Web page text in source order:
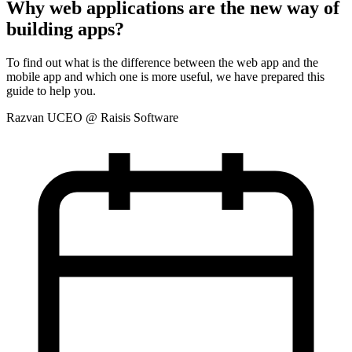
Why web applications are the new way of
building apps?
To find out what is the difference between the web app and the
mobile app and which one is more useful, we have prepared this
guide to help you.
Razvan UCEO @ Raisis Software